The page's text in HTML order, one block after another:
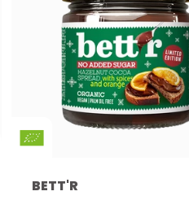
BETT'R